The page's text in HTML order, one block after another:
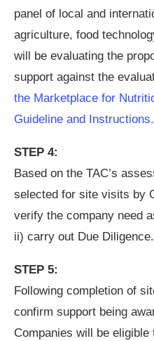
panel of local and
agriculture, food
will be evaluating the
support against the
the Marketplace for
Guideline and Instructions.
STEP 4:
Based on the TAC’s
selected for site visits by
verify the company need
ii) carry out Due Diligence.
STEP 5:
Following completion of
confirm support being
Companies will be